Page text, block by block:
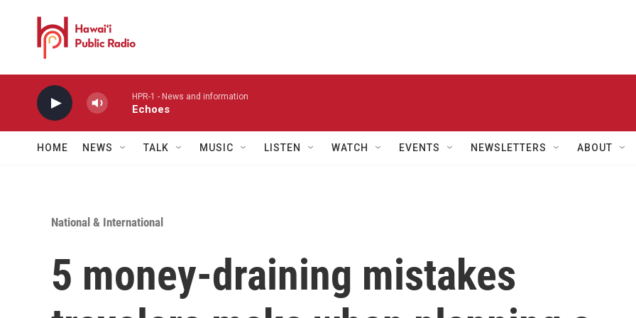
HPR-1 - News and information
Echoes
HOME NEWS TALK MUSIC LISTEN WATCH EVENTS NEWSLETTERS ABOUT
National & International
5 money-draining mistakes